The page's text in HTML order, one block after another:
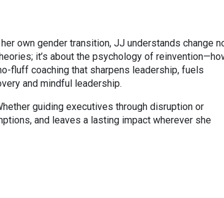
own gender transition, JJ understands change
it’s about the psychology of
fluff coaching that sharpens leadership, fuels
and mindful leadership.
guiding executives through disruption or
and leaves a lasting impact wherever she